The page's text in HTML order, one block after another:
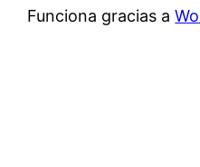
Funciona gracias a